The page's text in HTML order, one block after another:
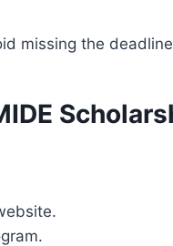
missing the